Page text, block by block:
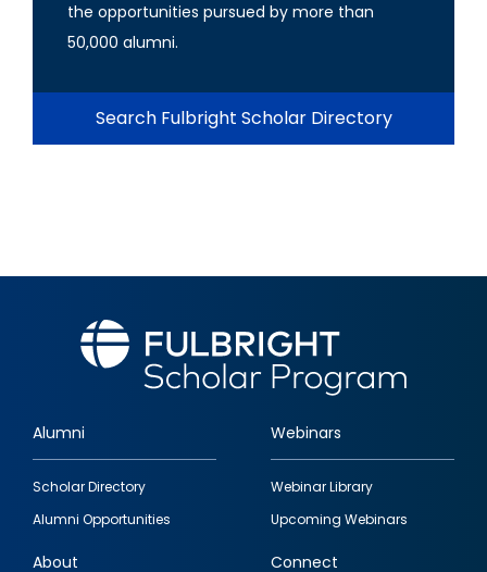
the opportunities pursued by more than
50,000 alumni.
Search Fulbright Scholar Directory
Footer
quick
links
Alumni
Scholar Directory
Alumni Opportunities
Webinars
Webinar Library
Upcoming Webinars
About Connect